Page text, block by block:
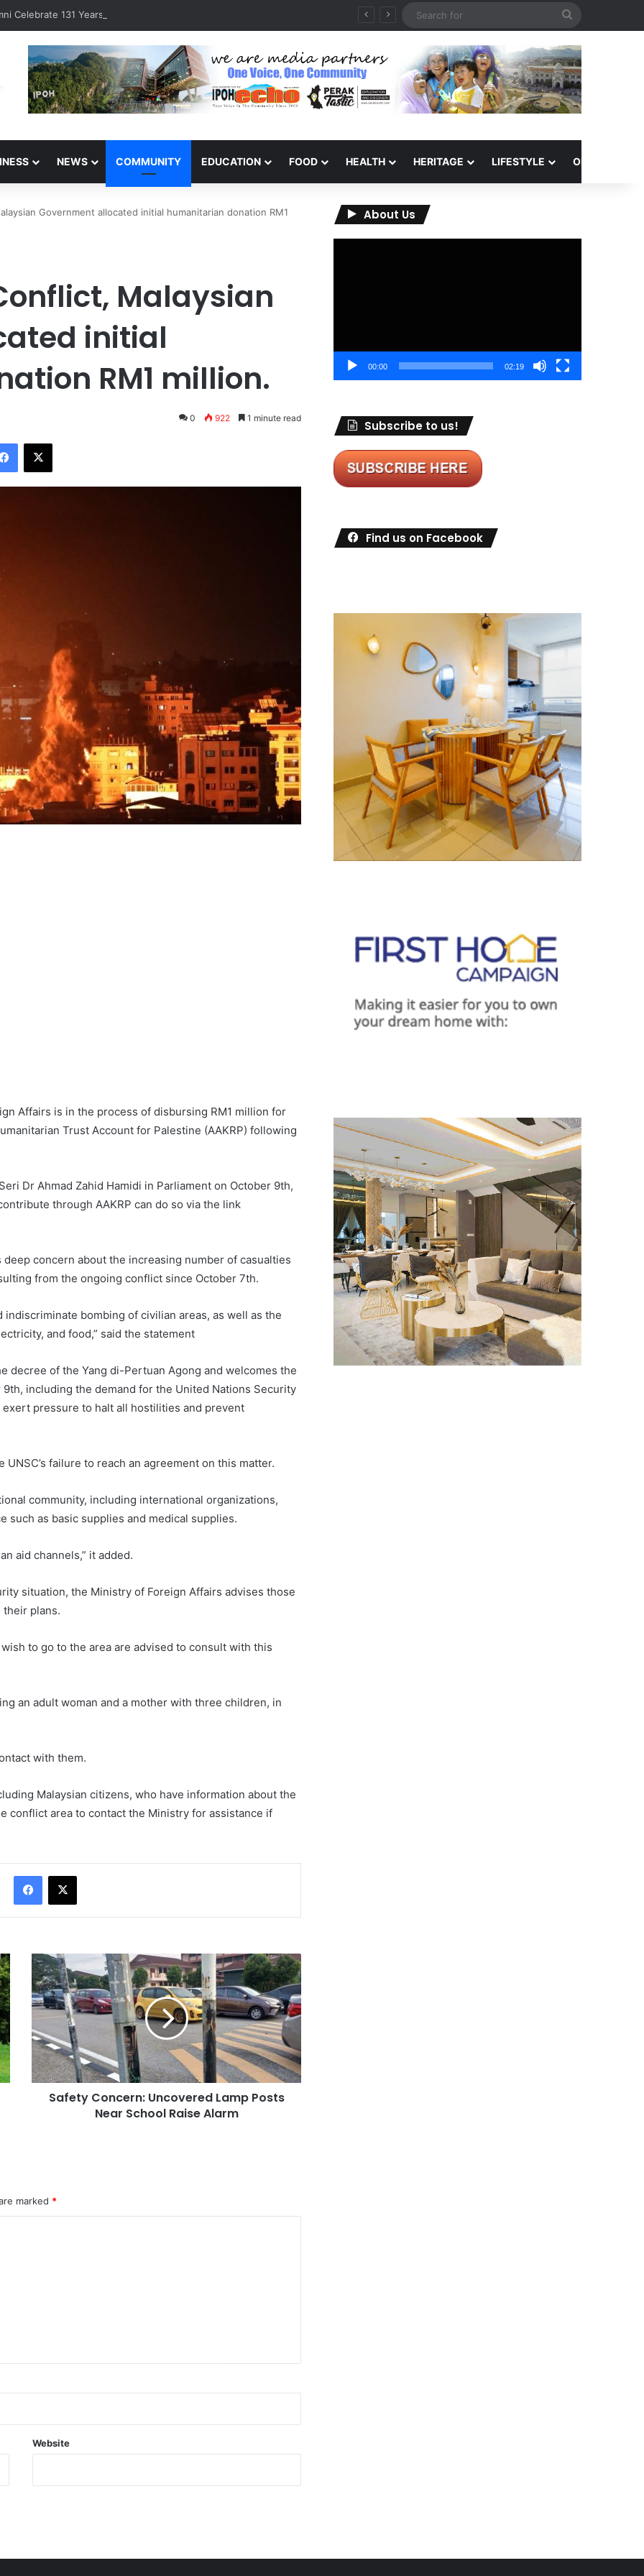
Celebrate 131 Years with Sports Carnival and Alumni Dinner
NEWS COMMUNITY EDUCATION FOOD HEALTH HERITAGE LIFESTYLE OPINION
Government allocated initial humanitarian donation RM1
Malaysian
initial
RM1 million.
0 922 1 minute read
Affairs is in the process of disbursing RM1 million for
Trust Account for Palestine (AAKRP) following
Dr Ahmad Zahid Hamidi in Parliament on October 9th,
through AAKRP can do so via the link
concern about the increasing number of casualties
from the ongoing conflict since October 7th.
indiscriminate bombing of civilian areas, as well as the
and food,” said the statement
decree of the Yang di-Pertuan Agong and welcomes the
including the demand for the United Nations Security
pressure to halt all hostilities and prevent
failure to reach an agreement on this matter.
community, including international organizations,
such as basic supplies and medical supplies.
aid channels,” it added.
situation, the Ministry of Foreign Affairs advises those
plans.
to go to the area are advised to consult with this
an adult woman and a mother with three children, in
with them.
Malaysian citizens, who have information about the
conflict area to contact the Ministry for assistance if
Safety Concern: Uncovered Lamp Posts
Near School Raise Alarm
marked *
Website
About Us
00:00 02:19
Subscribe to us!
Find us on Facebook